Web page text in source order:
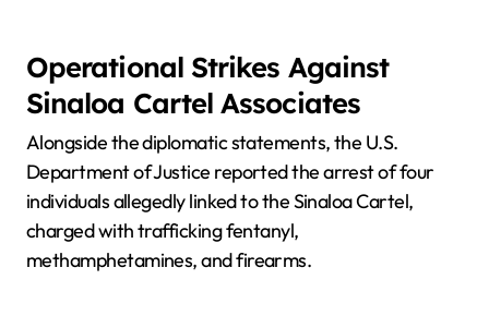
Operational Strikes Against
Sinaloa Cartel Associates
Alongside the diplomatic statements, the U.S.
Department of Justice reported the arrest of four
individuals allegedly linked to the Sinaloa Cartel,
charged with trafficking fentanyl,
methamphetamines, and firearms.